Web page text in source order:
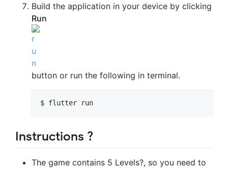
Build the application in your device by clicking
Run
button or run the following in terminal.
Instructions ?
The game contains 5 Levels?️, so you need to